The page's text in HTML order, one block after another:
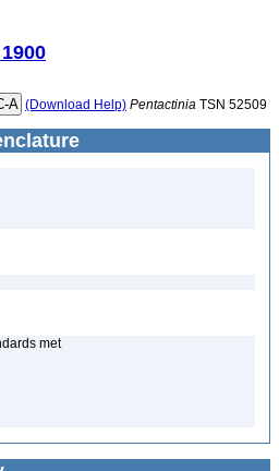
(Download Help) Pentactinia TSN 52509
met